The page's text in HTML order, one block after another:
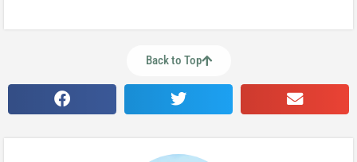
Back to Top